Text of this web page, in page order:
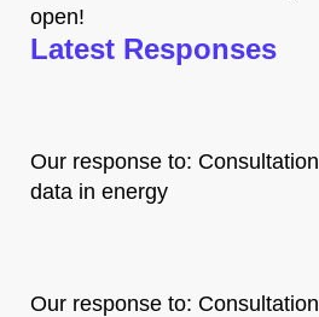
open!
Latest Responses
Our response to:
data in energy
Our response to: